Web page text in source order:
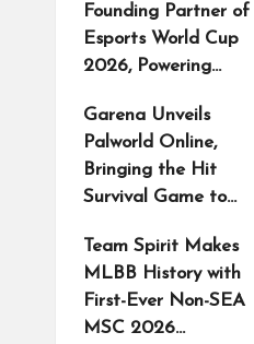
Founding Partner of
Esports World Cup
2026, Powering…
Garena Unveils
Palworld Online,
Bringing the Hit
Survival Game to…
Team Spirit Makes
MLBB History with
First-Ever Non-SEA
MSC 2026…